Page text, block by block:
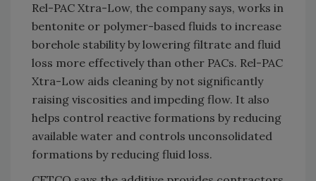
Rel-PAC Xtra-Low, the company says, works in
bentonite or polymer-based fluids to increase
borehole stability by lowering filtrate and fluid
loss more effectively than other PACs. Rel-PAC
Xtra-Low aids cleaning by not significantly
raising viscosities and impeding flow. It also
helps control reactive formations by reducing
available water and controls unconsolidated
formations by reducing fluid loss.